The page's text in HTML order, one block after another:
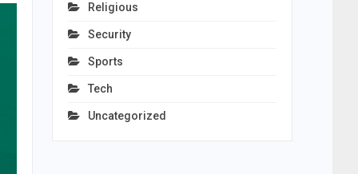
Religious
Security
Sports
Tech
Uncategorized